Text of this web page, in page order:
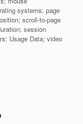
systems; page
scroll-to-page
session
Usage Data; video